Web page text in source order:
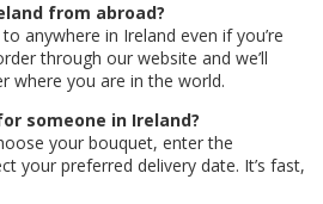
from abroad?
anywhere in Ireland even if you’re
through our website and we’ll
where you are in the world.
someone in Ireland?
your bouquet, enter the
your preferred delivery date. It’s fast,